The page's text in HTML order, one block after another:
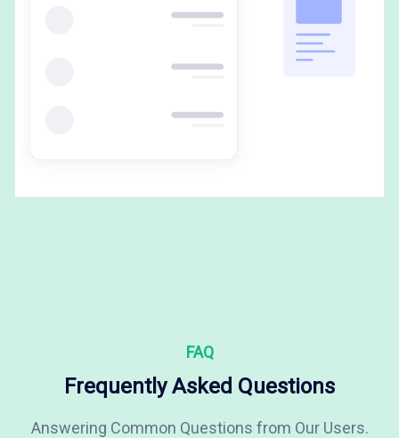
FAQ
Frequently Asked Questions
Answering Common Questions from Our Users.